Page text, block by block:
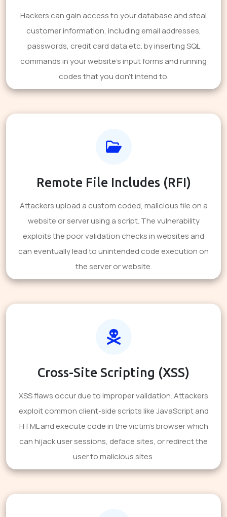
Hackers can gain access to your database and steal
customer information, including email addresses,
passwords, credit card data etc. by inserting SQL
commands in your website's input forms and running
codes that you don't intend to.
Remote File Includes (RFI)
Attackers upload a custom coded, malicious file on a
website or server using a script. The vulnerability
exploits the poor validation checks in websites and
can eventually lead to unintended code execution on
the server or website.
Cross-Site Scripting (XSS)
XSS flaws occur due to improper validation. Attackers
exploit common client-side scripts like JavaScript and
HTML and execute code in the victim's browser which
can hijack user sessions, deface sites, or redirect the
user to malicious sites.